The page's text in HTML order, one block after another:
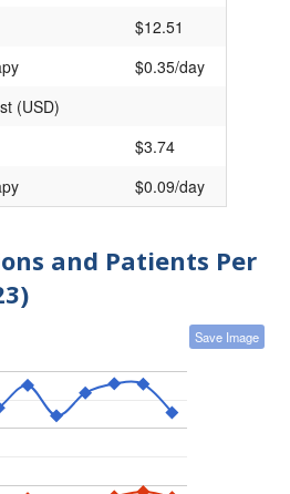
$12.51
$0.35/day
(USD)
$3.74
$0.09/day
and Patients Per
Save Image